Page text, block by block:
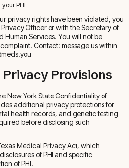
PHI.
privacy rights have been violated, you
Officer or with the Secretary of
Human Services. You will not be
Contact: message us within
Provisions
New York State Confidentiality of
additional privacy protections for
health records, and genetic testing
before disclosing such
Medical Privacy Act, which
of PHI and specific
of PHI.